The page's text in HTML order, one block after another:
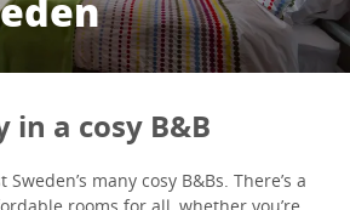
in a cosy B&B
many cosy B&Bs. There’s a